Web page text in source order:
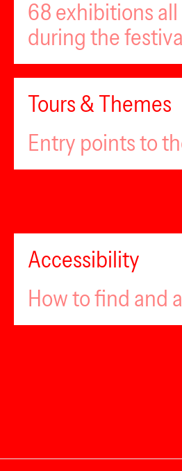
68 exhibitions
during the
Tours & Themes
Entry points to
Accessibility
How to find and